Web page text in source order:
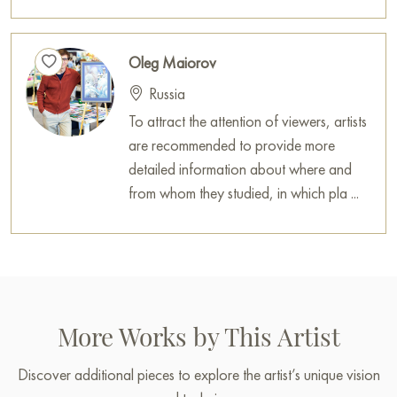
Paintings for saleon Baranow Art Gallery
Oleg Maiorov
Russia
To attract the attention of viewers, artists
are recommended to provide more
detailed information about where and
from whom they studied, in which pla ...
More Works by This Artist
Discover additional pieces to explore the artist’s unique vision